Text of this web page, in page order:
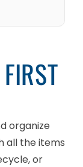
organize
all the items
or